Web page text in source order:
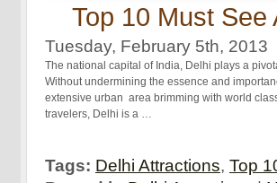
Top 10 Must
Tuesday, February 5th, 2013
The national capital of India, Delhi plays a
Without undermining the essence and
extensive urban area brimming with world
travelers, Delhi is a …
Tags: Delhi Attractions, Top